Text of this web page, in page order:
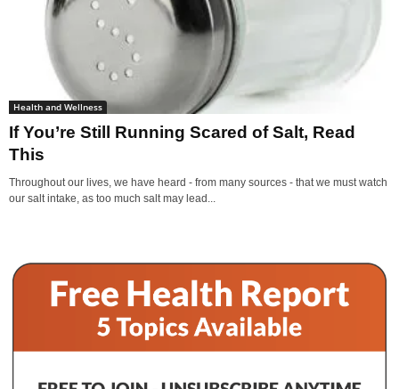
Health and Wellness
If You’re Still Running Scared of Salt, Read
This
Throughout our lives, we have heard - from many sources - that we must watch
our salt intake, as too much salt may lead...